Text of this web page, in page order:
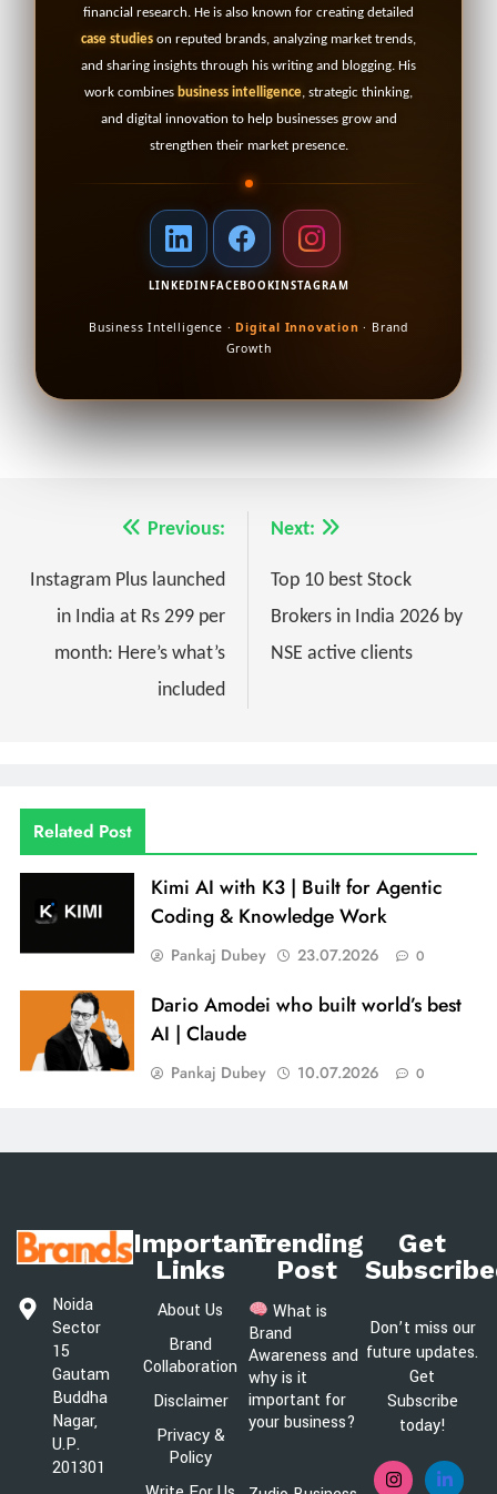
financial research. He is also known for creating detailed
case studies on reputed brands, analyzing market trends,
and sharing insights through his writing and blogging. His
work combines business intelligence, strategic thinking,
and digital innovation to help businesses grow and
strengthen their market presence.
LINKEDIN FACEBOOKINSTAGRAM
Business Intelligence · Digital Innovation · Brand
Growth
Previous:
Instagram Plus launched
in India at Rs 299 per
month: Here’s what’s
included
Next:
Top 10 best Stock
Brokers in India 2026 by
NSE active clients
Related Post
Kimi AI with K3 | Built for Agentic
Coding & Knowledge Work
Pankaj Dubey 23.07.2026 0
Dario Amodei who built world’s best
AI | Claude
Pankaj Dubey 10.07.2026 0
Noida
Sector
15
Gautam
Buddha
Nagar,
U.P.
201301
Important
Links
About Us
Brand
Collaboration
Disclaimer
Privacy &
Policy
Trending
Post
What is
Brand
Awareness and
why is it
important for
your business?
Get
Don’t miss our
future updates.
Get
Subscribe
today!